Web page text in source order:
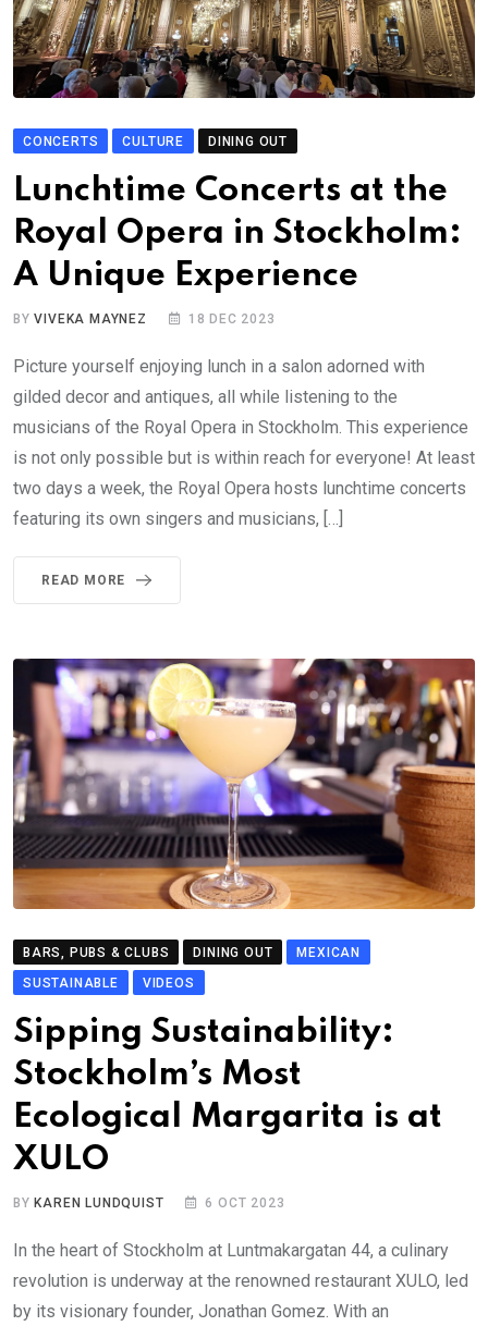
CONCERTS CULTURE DINING OUT
Lunchtime Concerts at the
Royal Opera in Stockholm:
A Unique Experience
BYVIVEKA MAYNEZ 18 DEC 2023
Picture yourself enjoying lunch in a salon adorned with
gilded decor and antiques, all while listening to the
musicians of the Royal Opera in Stockholm. This experience
is not only possible but is within reach for everyone! At least
two days a week, the Royal Opera hosts lunchtime concerts
featuring its own singers and musicians, […]
READ MORE
BARS, PUBS & CLUBS DINING OUT
MEXICAN
SUSTAINABLE
VIDEOS
Sipping Sustainability:
Stockholm’s Most
Ecological Margarita is at
XULO
BY KAREN LUNDQUIST 6 OCT 2023
In the heart of Stockholm at Luntmakargatan 44, a culinary
revolution is underway at the renowned restaurant XULO, led
by its visionary founder, Jonathan Gomez. With an